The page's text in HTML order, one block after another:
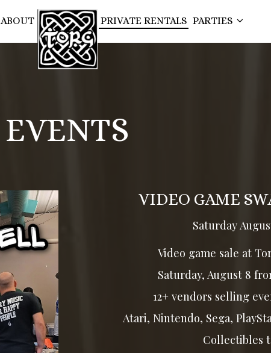
ABOUT PRIVATE RENTALS PARTIES
EVENTS
VIDEO GAME
Saturday
Video game sale at
Saturday, August 8
12+ vendors selling
Atari, Nintendo, Sega,
Collectibles